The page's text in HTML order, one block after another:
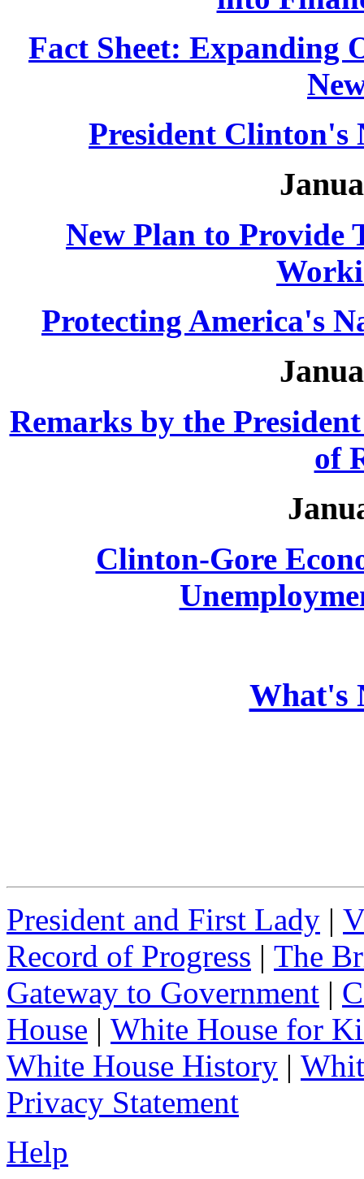
Fact Sheet: Expanding
President Clinton's
New Plan to Provide
Protecting America's
Remarks by the
of
Clinton-Gore
What's
President and First Lady |
Record of Progress | The
Gateway to Government |
House | White House for
White House History |
Privacy Statement
Help